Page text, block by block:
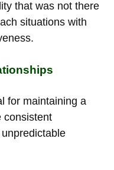
that was not there
situations with
for maintaining a
consistent